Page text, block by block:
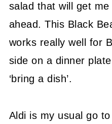
salad that will get
ahead. This Black
works really well for
side on a dinner
‘bring a dish’.
Aldi is my usual go